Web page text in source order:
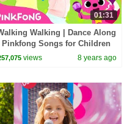
01:31
Walking | Dance Along
| Pinkfong Songs for Children
views 8 years ago